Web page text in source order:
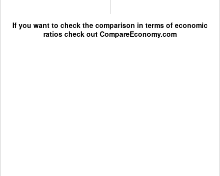
If you want to check the comparison in terms of economic
ratios check out CompareEconomy.com